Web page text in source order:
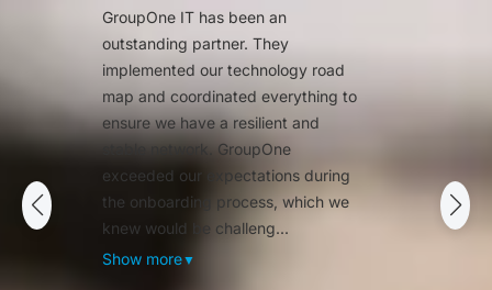
GroupOne IT has been an
outstanding partner. They
implemented our technology road
map and coordinated everything to
ensure we have a resilient and
stable network. GroupOne
exceeded our expectations during
the onboarding process, which we
knew would be challeng...
Show more▼